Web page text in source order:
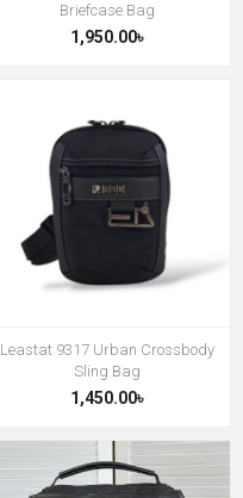
Briefcase Bag
1,950.00৳
Leastat 9317 Urban Crossbody
Sling Bag
1,450.00৳